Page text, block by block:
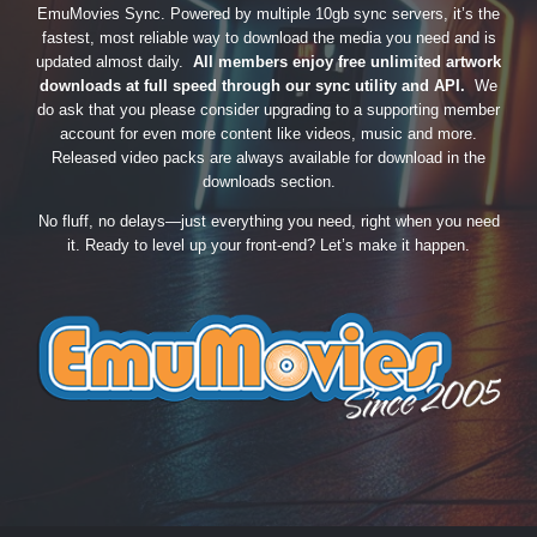
EmuMovies Sync. Powered by multiple 10gb sync servers, it’s the
fastest, most reliable way to download the media you need and is
updated almost daily. All members enjoy free unlimited artwork
downloads at full speed through our sync utility and API. We
do ask that you please consider upgrading to a supporting member
account for even more content like videos, music and more.
Released video packs are always available for download in the
downloads section.
No fluff, no delays—just everything you need, right when you need
it. Ready to level up your front-end? Let’s make it happen.